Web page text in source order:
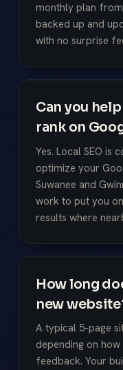
monthly plan
backed up and
with no surprise
Can you
rank on
Yes. Local SEO is
optimize your
Suwanee and
work to put you
results where
How long
new
A typical 5-page
depending on
feedback. Your